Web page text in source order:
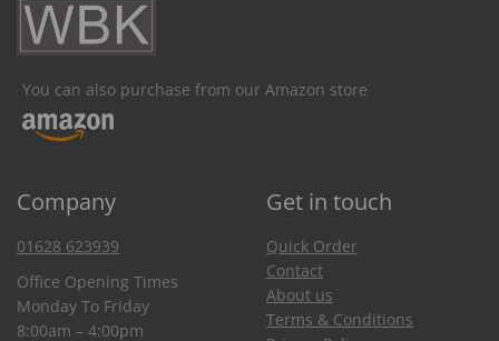
You can also purchase from our Amazon store
Company Get in touch
01628 623939
Office Opening Times
Monday To Friday
8:00am – 4:00pm
Quick Order
Contact
About us
Terms & Conditions